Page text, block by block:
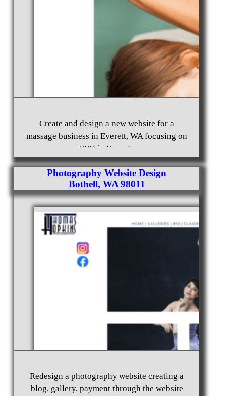
Non-Profit Website Design Auburn, WA 98002
Massage Business Website Design and Hosting
Everett, WA 98203
Website Rebuild and SEO Everett, WA 98203
Create and design a new website for a
massage business in Everett, WA focusing on
SEO in Everett.
Photography Website Design
Bothell, WA 98011
Redesign a photography website creating a
blog, gallery, payment through the website